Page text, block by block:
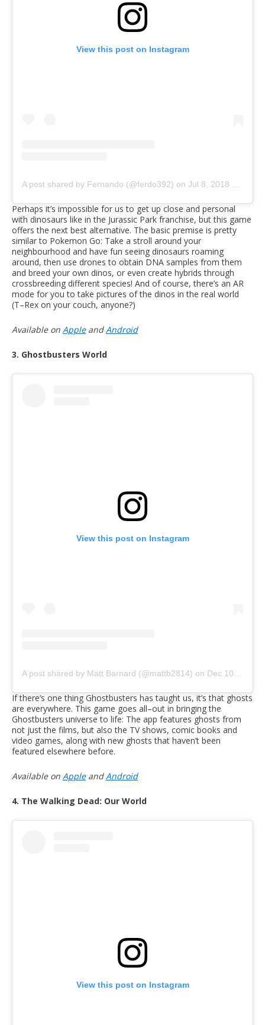
View this post on Instagram
A post shared by Fernando (@ferdo392) on Jul 8, 2018 at 11:41am PDT
Perhaps it’s impossible for us to get up close and personal
with dinosaurs like in the Jurassic Park franchise, but this game
offers the next best alternative. The basic premise is pretty
similar to Pokemon Go: Take a stroll around your
neighbourhood and have fun seeing dinosaurs roaming
around, then use drones to obtain DNA samples from them
and breed your own dinos, or even create hybrids through
crossbreeding different species! And of course, there’s an AR
mode for you to take pictures of the dinos in the real world
(T–Rex on your couch, anyone?)
Available on AppleandAndroid
3. Ghostbusters World
View this post on Instagram
A post shared by Matt Barnard (@mattb2814) on Dec 10, 2018 at 8:01am PST
If there’s one thing Ghostbusters has taught us, it’s that ghosts
are everywhere. This game goes all–out in bringing the
Ghostbusters universe to life: The app features ghosts from
not just the films, but also the TV shows, comic books and
video games, along with new ghosts that haven’t been
featured elsewhere before.
Available on AppleandAndroid
4. The Walking Dead: Our World
View this post on Instagram